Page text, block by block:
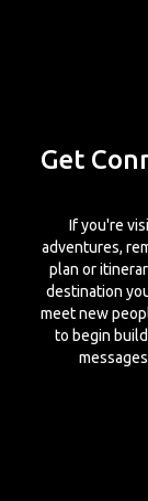
Get
If you're
adventures,
plan or
destination
meet new
to begin